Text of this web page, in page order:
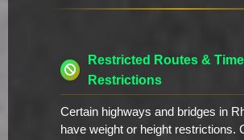
Restricted Routes & Time
Restrictions
Certain highways and bridges in
have weight or height restrictions.